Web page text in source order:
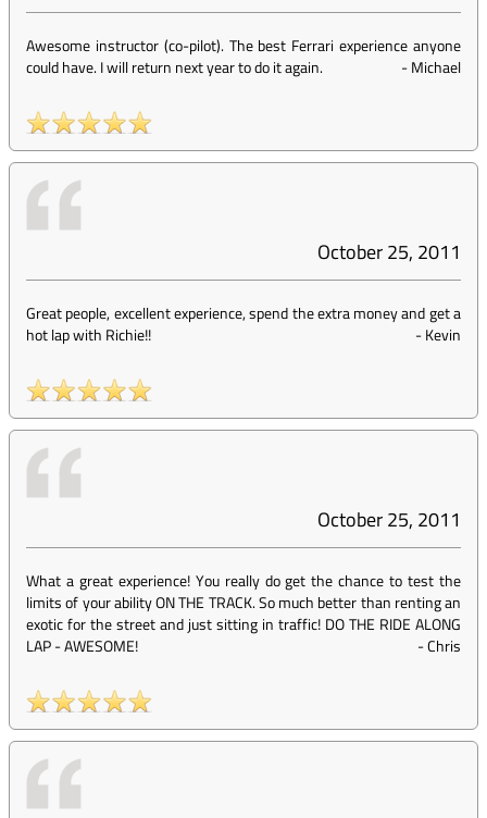
Awesome instructor (co-pilot). The best Ferrari experience anyone
could have. I will return next year to do it again.
-Michael
October 25, 2011
Great people, excellent experience, spend the extra money and get a
hot lap with Richie!!
-Kevin
October 25, 2011
What a great experience! You really do get the chance to test the
limits of your ability ON THE TRACK. So much better than renting an
exotic for the street and just sitting in traffic! DO THE RIDE ALONG
LAP - AWESOME!
-Chris